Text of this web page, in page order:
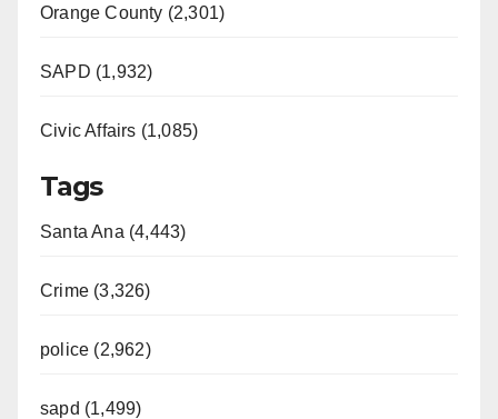
Orange County (2,301)
SAPD (1,932)
Civic Affairs (1,085)
Tags
Santa Ana (4,443)
Crime (3,326)
police (2,962)
sapd (1,499)